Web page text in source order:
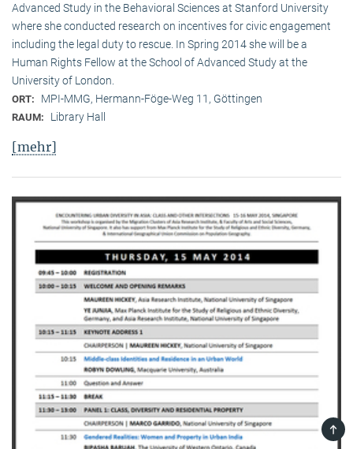
Advanced Study in the Behavioral Sciences at Stanford University
where she conducted research on incentives for civic engagement
including the legal duty to rescue. In Spring 2014 she will be a
Human Rights Fellow at the School of Advanced Study at the
University of London.
ORT: MPI-MMG, Hermann-Föge-Weg 11, Göttingen
RAUM: Library Hall
[mehr]
TOP